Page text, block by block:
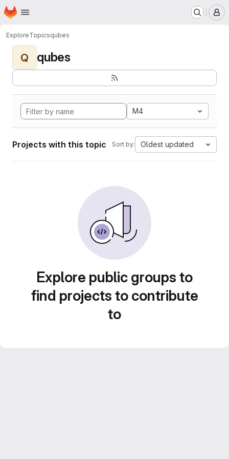
Skip to main content
Homepage
ExploreTopicsqubes
Q qubes
M4
Projects with this topic Sort by: Oldest updated
Explore public groups to
find projects to contribute
to